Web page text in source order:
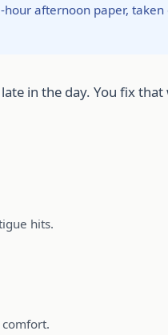
hour afternoon paper, taken
in the day. You fix that
hits.